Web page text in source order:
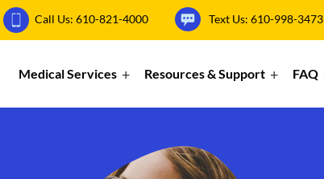
Call Us: 610-821-4000 Text Us: 610-998-3473
Medical Services Resources & Support FAQ